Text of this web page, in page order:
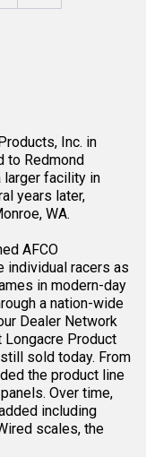
Inc. in
to Redmond
larger facility in
years later,
WA.
AFCO
individual racers as
in modern-day
a nation-wide
Dealer Network
Longacre Product
sold today. From
the product line
Over time,
including
scales, the